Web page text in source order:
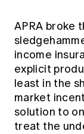
APRA broke
income
explicit
least in the
market
solution to
treat the